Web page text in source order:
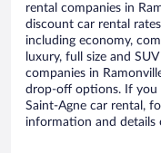
rental companies in
discount car rental
including economy,
luxury, full size and
companies in
drop-off options. If you
Saint-Agne car rental,
information and details